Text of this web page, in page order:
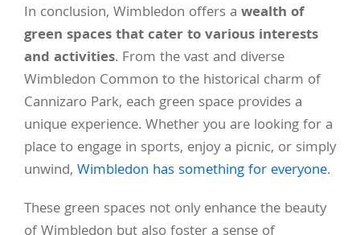
In conclusion, Wimbledon offers a wealth of
green spaces that cater to various interests
and activities. From the vast and diverse
Wimbledon Common to the historical charm of
Cannizaro Park, each green space provides a
unique experience. Whether you are looking for a
place to engage in sports, enjoy a picnic, or simply
unwind, Wimbledon has something for everyone.
These green spaces not only enhance the beauty